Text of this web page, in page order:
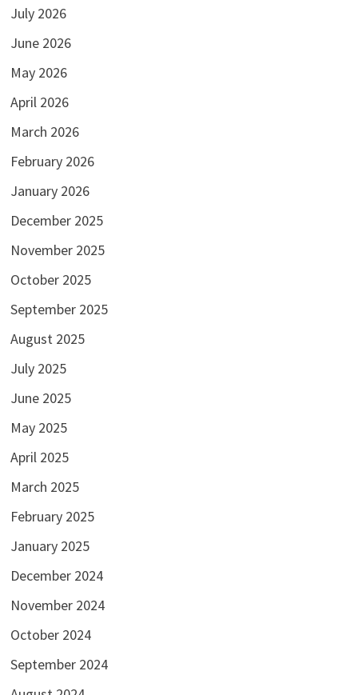
July 2026
June 2026
May 2026
April 2026
March 2026
February 2026
January 2026
December 2025
November 2025
October 2025
September 2025
August 2025
July 2025
June 2025
May 2025
April 2025
March 2025
February 2025
January 2025
December 2024
November 2024
October 2024
September 2024